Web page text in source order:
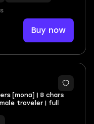
Buy now
[mona] | 8 chars
traveler | full